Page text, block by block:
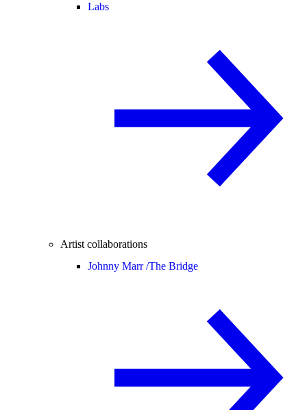
Labs
Artist collaborations
Johnny Marr /The Bridge